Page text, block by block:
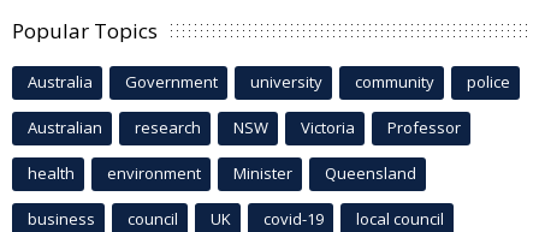
Popular Topics
Australia Government university community police
Australian research NSW Victoria Professor
health environment Minister Queensland
business council UK covid-19 local council